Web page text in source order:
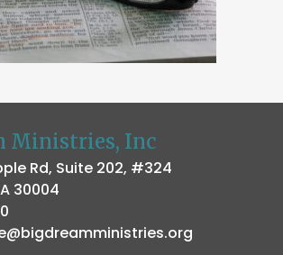
Ministries, Inc
Rd, Suite 202, #324
30004